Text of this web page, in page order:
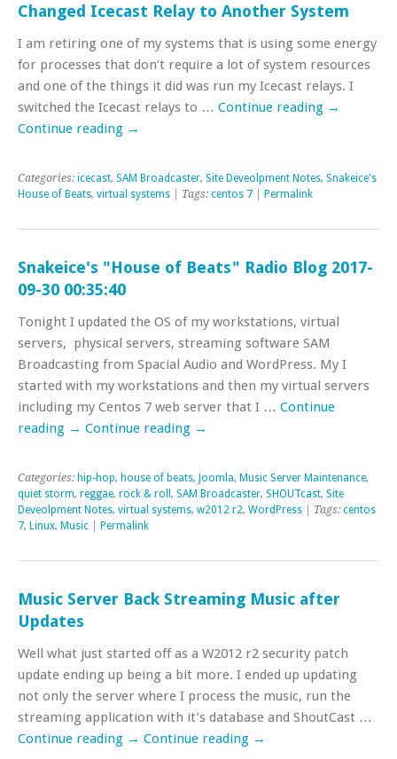
Changed Icecast Relay to Another System
I am retiring one of my systems that is using some energy
for processes that don’t require a lot of system resources
and one of the things it did was run my Icecast relays. I
switched the Icecast relays to … Continue reading →
Continue reading →
Categories: icecast, SAM Broadcaster, Site Deveolpment Notes, Snakeice's
House of Beats, virtual systems | Tags: centos 7 Permalink
Snakeice's "House of Beats" Radio Blog 2017-
09-30 00:35:40
Tonight I updated the OS of my workstations, virtual
servers, physical servers, streaming software SAM
Broadcasting from Spacial Audio and WordPress. My I
started with my workstations and then my virtual servers
including my Centos 7 web server that I … Continue
reading → Continue reading →
Categories: hip-hop, house of beats, Joomla, Music Server Maintenance,
quiet storm, reggae, rock & roll , SAM Broadcaster, SHOUTcast, Site
Deveolpment Notes, virtual systems, w2012 r2, WordPress | Tags: centos
7, Linux, Music Permalink
Music Server Back Streaming Music after
Updates
Well what just started off as a W2012 r2 security patch
update ending up being a bit more. I ended up updating
not only the server where I process the music, run the
streaming application with it’s database and ShoutCast …
Continue reading → Continue reading →